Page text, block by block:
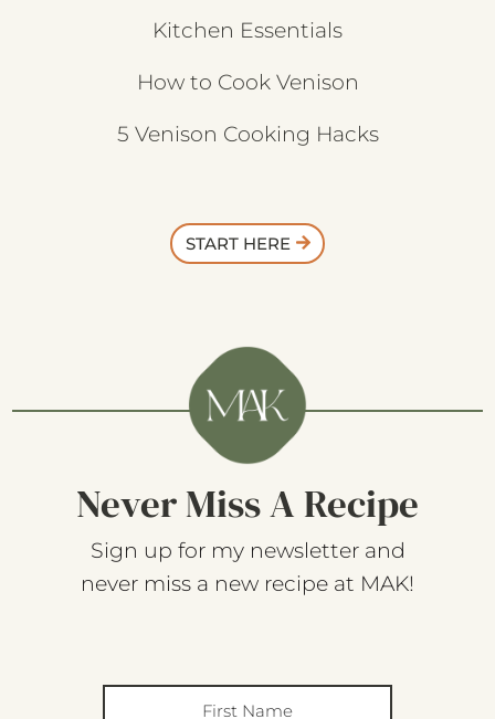
Kitchen Essentials
How to Cook Venison
5 Venison Cooking Hacks
START HERE
Never Miss A Recipe
Sign up for my newsletter and
never miss a new recipe at MAK!